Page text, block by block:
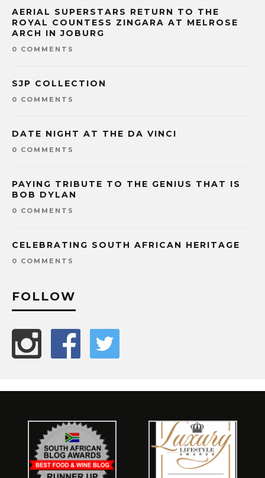
AERIAL SUPERSTARS RETURN TO THE
ROYAL COUNTESS ZINGARA AT MELROSE
ARCH IN JOBURG
0 COMMENTS
SJP COLLECTION
0 COMMENTS
DATE NIGHT AT THE DA VINCI
0 COMMENTS
PAYING TRIBUTE TO THE GENIUS THAT IS
BOB DYLAN
0 COMMENTS
CELEBRATING SOUTH AFRICAN HERITAGE
0 COMMENTS
FOLLOW